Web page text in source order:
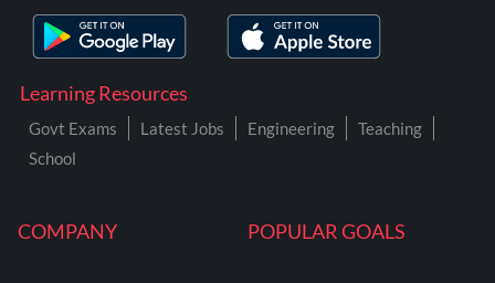
COMPANY POPULAR GOALS
Learning Resources
Govt Exams Latest Jobs Engineering
Teaching
School